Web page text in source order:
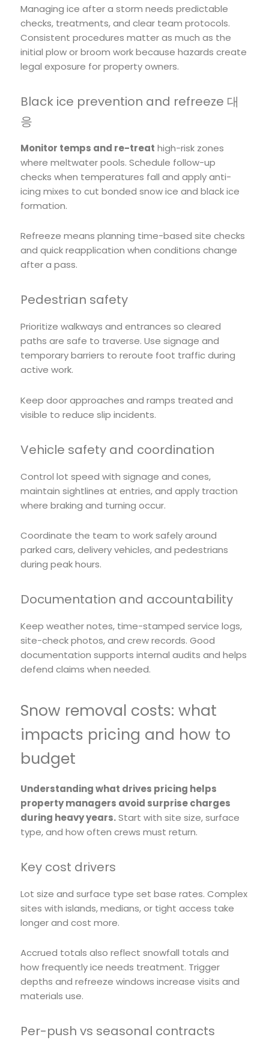
Managing ice after a storm needs predictable
checks, treatments, and clear team protocols.
Consistent procedures matter as much as the
initial plow or broom work because hazards create
legal exposure for property owners.
Black ice prevention and refreeze 대
응
Monitor temps and re-treat high-risk zones
where meltwater pools. Schedule follow-up
checks when temperatures fall and apply anti-
icing mixes to cut bonded snow ice and black ice
formation.
Refreeze means planning time-based site checks
and quick reapplication when conditions change
after a pass.
Pedestrian safety
Prioritize walkways and entrances so cleared
paths are safe to traverse. Use signage and
temporary barriers to reroute foot traffic during
active work.
Keep door approaches and ramps treated and
visible to reduce slip incidents.
Vehicle safety and coordination
Control lot speed with signage and cones,
maintain sightlines at entries, and apply traction
where braking and turning occur.
Coordinate the team to work safely around
parked cars, delivery vehicles, and pedestrians
during peak hours.
Documentation and accountability
Keep weather notes, time-stamped service logs,
site-check photos, and crew records. Good
documentation supports internal audits and helps
defend claims when needed.
Snow removal costs: what
impacts pricing and how to
budget
Understanding what drives pricing helps
property managers avoid surprise charges
during heavy years.Start with site size, surface
type, and how often crews must return.
Key cost drivers
Lot size and surface type set base rates. Complex
sites with islands, medians, or tight access take
longer and cost more.
Accrued totals also reflect snowfall totals and
how frequently ice needs treatment. Trigger
depths and refreeze windows increase visits and
materials use.
Per-push vs seasonal contracts